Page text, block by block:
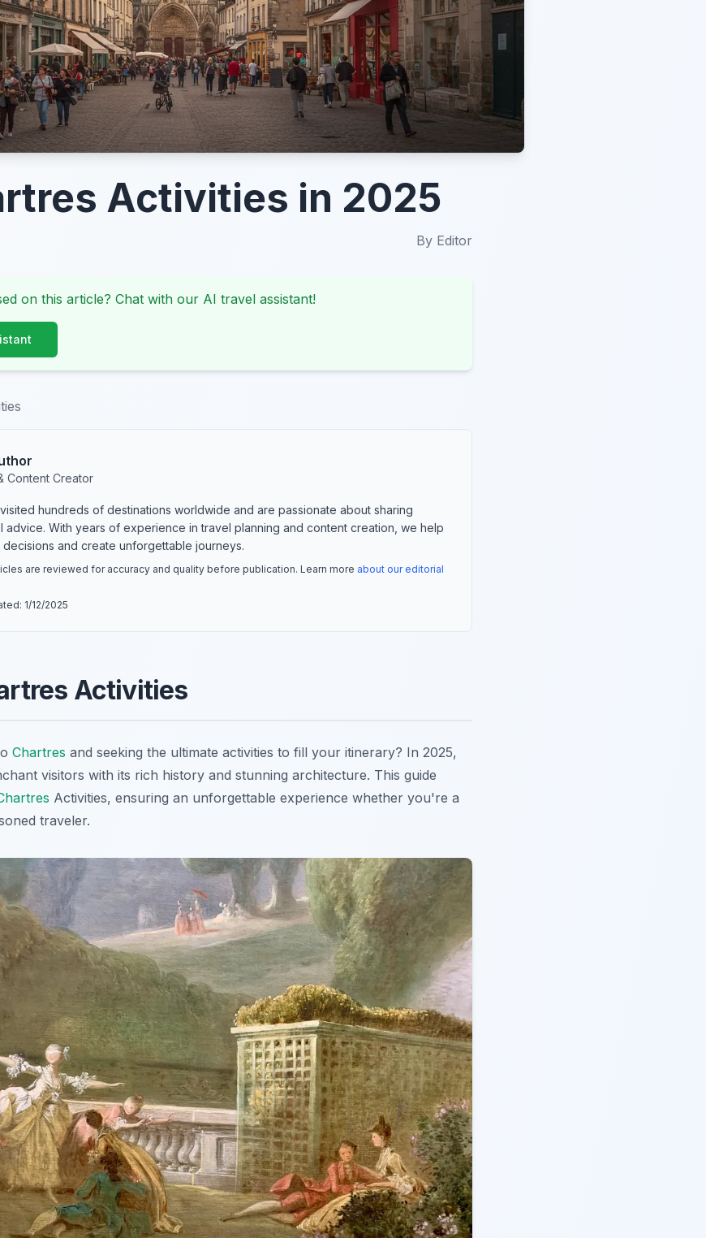
Activities in 2025
By Editor
on this article? Chat with our AI travel assistant!
Content Creator
hundreds of destinations worldwide and are passionate about sharing
advice. With years of experience in travel planning and content creation, we help
and create unforgettable journeys.
are reviewed for accuracy and quality before publication. Learn more about our editorial
1/12/2025
Activities
Chartres and seeking the ultimate activities to fill your itinerary? In 2025,
visitors with its rich history and stunning architecture. This guide
Activities, ensuring an unforgettable experience whether you're a
traveler.